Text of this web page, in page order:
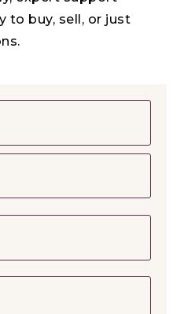
to buy, sell, or just
First
Last